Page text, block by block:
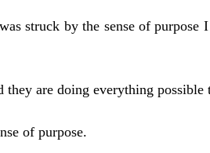
struck by the sense of purpose
are doing everything possible
of purpose.